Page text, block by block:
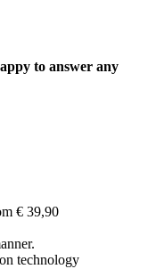
to answer any
€ 39,90
technology